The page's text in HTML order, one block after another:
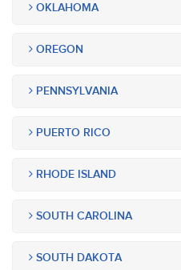
OKLAHOMA
OREGON
PENNSYLVANIA
PUERTO RICO
RHODE ISLAND
SOUTH CAROLINA
SOUTH DAKOTA